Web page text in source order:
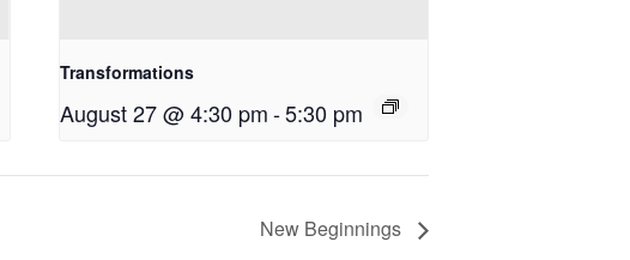
Transformations
August 27 @ 4:30 pm-5:30 pm
New Beginnings